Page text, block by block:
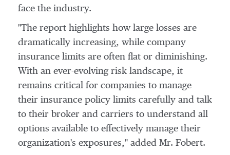
face the industry.
"The report highlights how large losses are
dramatically increasing, while company
insurance limits are often flat or diminishing.
With an ever-evolving risk landscape, it
remains critical for companies to manage
their insurance policy limits carefully and talk
to their broker and carriers to understand all
options available to effectively manage their
organization's exposures," added Mr. Fobert.